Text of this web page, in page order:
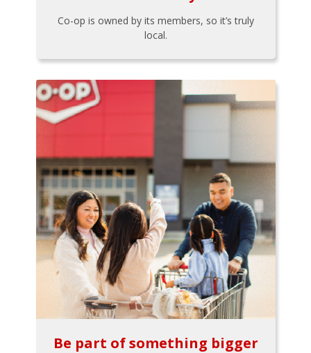
Co-op is owned by its members, so it’s truly
local.
Be part of something bigger